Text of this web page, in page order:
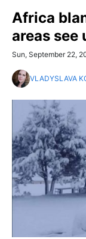
Africa
areas see
Sun, September 22,
VLADYSLAVA